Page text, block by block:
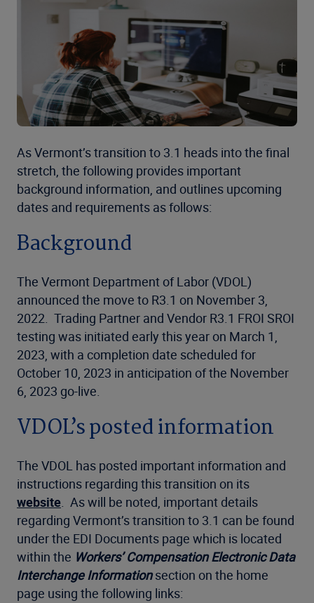
As Vermont’s transition to 3.1 heads into the final
stretch, the following provides important
background information, and outlines upcoming
dates and requirements as follows:
Background
The Vermont Department of Labor (VDOL)
announced the move to R3.1 on November 3,
2022. Trading Partner and Vendor R3.1 FROI SROI
testing was initiated early this year on March 1,
2023, with a completion date scheduled for
October 10, 2023 in anticipation of the November
6, 2023 go-live.
VDOL’s posted information
The VDOL has posted important information and
instructions regarding this transition on its
website. As will be noted, important details
regarding Vermont’s transition to 3.1 can be found
under the EDI Documents page which is located
within the Workers’ Compensation Electronic Data
Interchange Informationsection on the home
page using the following links: